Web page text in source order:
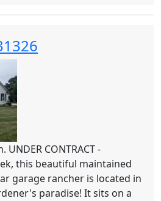
CONTRACT -
this beautiful maintained
garage rancher is located in
paradise! It sits on a